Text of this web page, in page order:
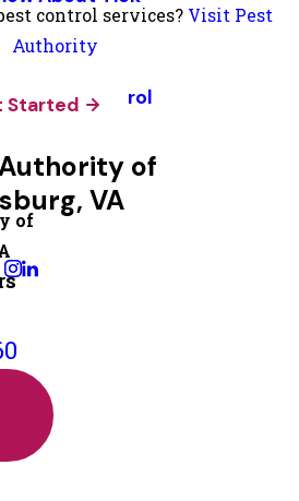
control services? Visit Pest
Authority
To Tick Control
Started
of
VA
Location
of